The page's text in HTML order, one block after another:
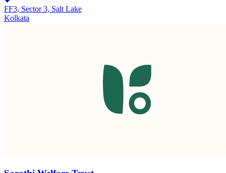
FF3, Sector 3, Salt Lake
Kolkata